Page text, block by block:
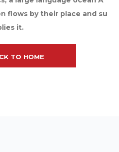
flows by their place and su
it.
TO HOME